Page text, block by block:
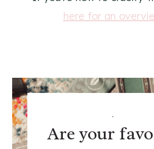
here for an
.
Are your